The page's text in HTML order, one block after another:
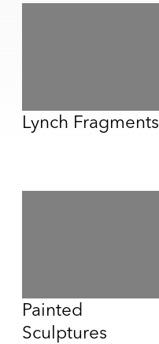
Lynch Fragments
Painted
Sculptures